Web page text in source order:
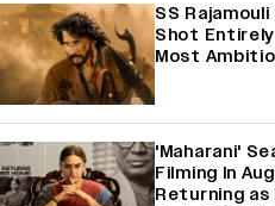
SS Rajamouli
Shot Entirely
Most
'Maharani'
Filming In
Returning as